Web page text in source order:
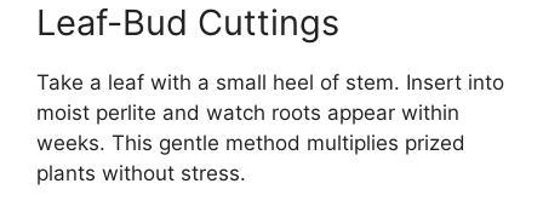
Leaf-Bud Cuttings
Take a leaf with a small heel of stem. Insert into
moist perlite and watch roots appear within
weeks. This gentle method multiplies prized
plants without stress.